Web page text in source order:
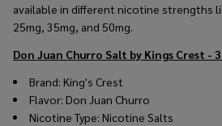
available in different nicotine strengths
25mg, 35mg, and 50mg.
Don Juan Churro Salt by Kings Crest -
Brand: King's Crest
Flavor: Don Juan Churro
Nicotine Type: Nicotine Salts